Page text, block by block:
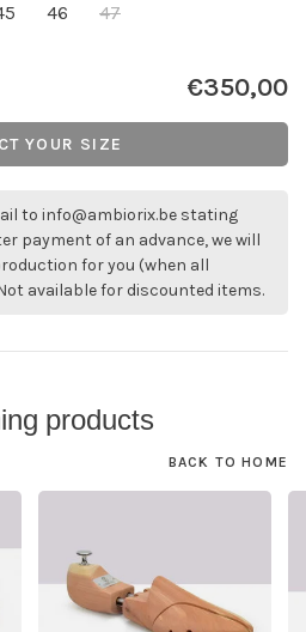
46 47
€350,00
YOUR SIZE
to info@ambiorix.be stating
payment of an advance, we will
for you (when all
available for discounted items.
products
BACK TO HOME